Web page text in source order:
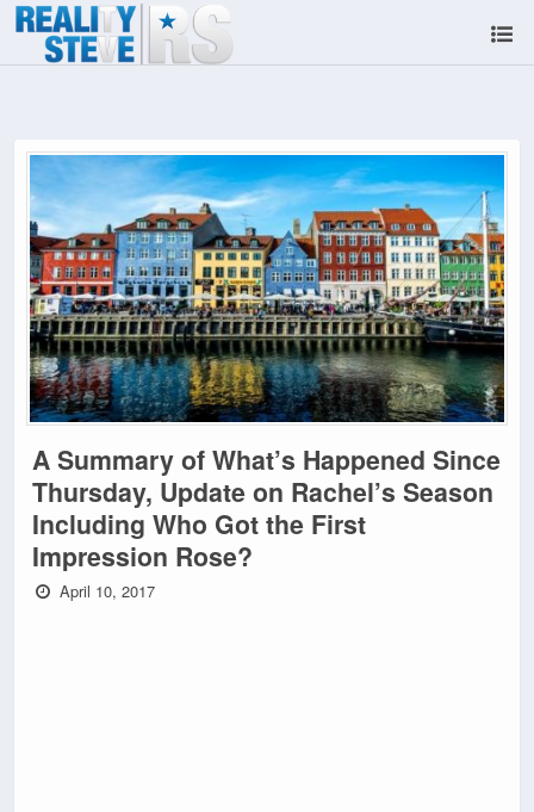
A Summary of What’s Happened Since
Thursday, Update on Rachel’s Season
Including Who Got the First
Impression Rose?
April 10, 2017